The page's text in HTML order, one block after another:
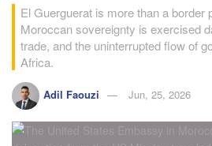
El Guerguerat is more than a border
Moroccan sovereignty is exercised
trade, and the uninterrupted flow of
Africa.
Adil Faouzi Jun, 25, 2026